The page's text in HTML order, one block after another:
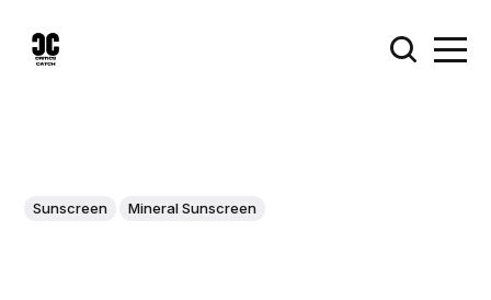
Sunscreen Mineral Sunscreen